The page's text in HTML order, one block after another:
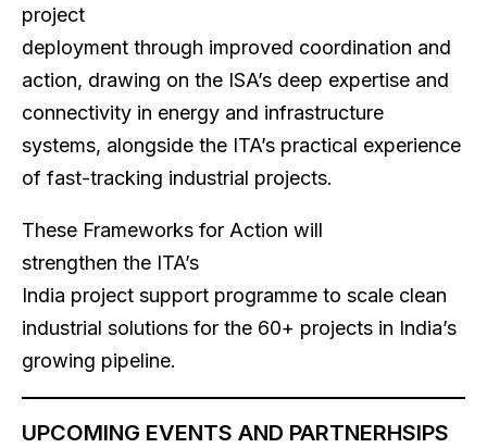
project
deployment through improved coordination and
action, drawing on the ISA’s deep expertise and
connectivity in energy and infrastructure
systems, alongside the ITA’s practical experience
of fast-tracking industrial projects.
These Frameworks for Action will
strengthen the ITA’s
India project support programme to scale clean
industrial solutions for the 60+ projects in India’s
growing pipeline.
UPCOMING EVENTS AND PARTNERHSIPS